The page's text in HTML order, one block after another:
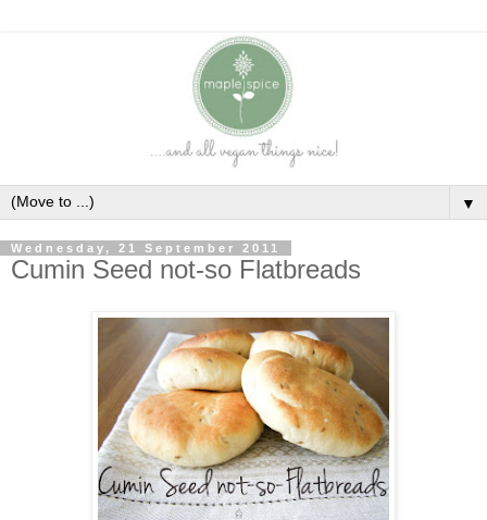
▼
Wednesday, 21 September 2011
Cumin Seed not-so Flatbreads